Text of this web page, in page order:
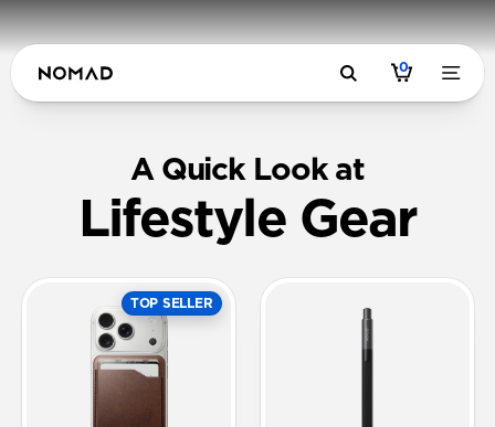
0
A Quick Look at
Lifestyle Gear
TOP SELLER